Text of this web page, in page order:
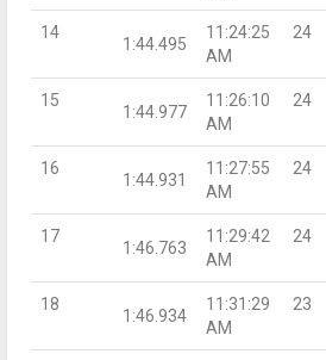
14
1:44.495
11:24:25
AM
24
15
1:44.977
11:26:10
AM
24
16
1:44.931
11:27:55
AM
24
17
1:46.763
11:29:42
AM
24
18
1:46.934
11:31:29
AM
23